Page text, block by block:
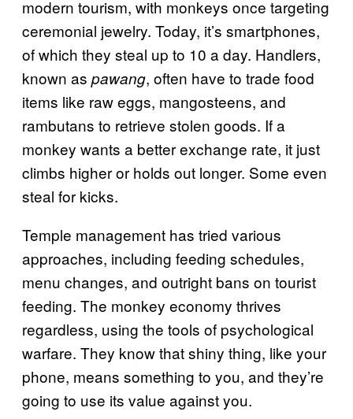
modern tourism, with monkeys once targeting
ceremonial jewelry. Today, it’s smartphones,
of which they steal up to 10 a day. Handlers,
known as pawang, often have to trade food
items like raw eggs, mangosteens, and
rambutans to retrieve stolen goods. If a
monkey wants a better exchange rate, it just
climbs higher or holds out longer. Some even
steal for kicks.
Temple management has tried various
approaches, including feeding schedules,
menu changes, and outright bans on tourist
feeding. The monkey economy thrives
regardless, using the tools of psychological
warfare. They know that shiny thing, like your
phone, means something to you, and they’re
going to use its value against you.